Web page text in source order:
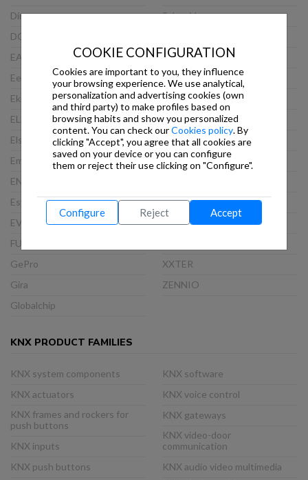
Dinuy
DOORBIRD
EAE
Eelectron
Ekinex
ELAUSYS
Elsner
Embedded Systems
ENERTEX
Esylux
EVOLUTION
FUTURASMUS
GePro
Gira
Globalchip
Schneider
Steinel
TCI
Theben
Thinknx
Viveroo
VLINCA
Weinzierl
WEKER SECURITY
XXTER
ZENNIO
KNX PRODUCT FAMILIES
KNX system components
KNX actuators
KNX frames and rockers for
push buttons
KNX inputs
KNX push buttons
KNX software
KNX voice control
KNX gateways
KNX video-door
communication
KNX audio video multimedia
COOKIE CONFIGURATION
Cookies are important to you, they influence
your browsing experience. We use analytical,
personalization and advertising cookies (own
and third party) to make profiles based on
browsing habits and show you personalized
content. You can check ourCookies policy. By
clicking "Accept", you agree that all cookies are
saved on your device or you can configure
them or reject their use clicking on "Configure".
Configure Reject Accept